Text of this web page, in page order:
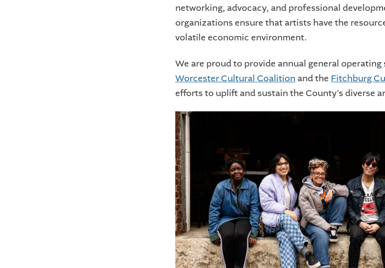
networking, advocacy, and professional
organizations ensure that artists have the
volatile economic environment.
We are proud to provide annual general
Worcester Cultural Coalition and the Fitchburg
efforts to uplift and sustain the County’s diverse